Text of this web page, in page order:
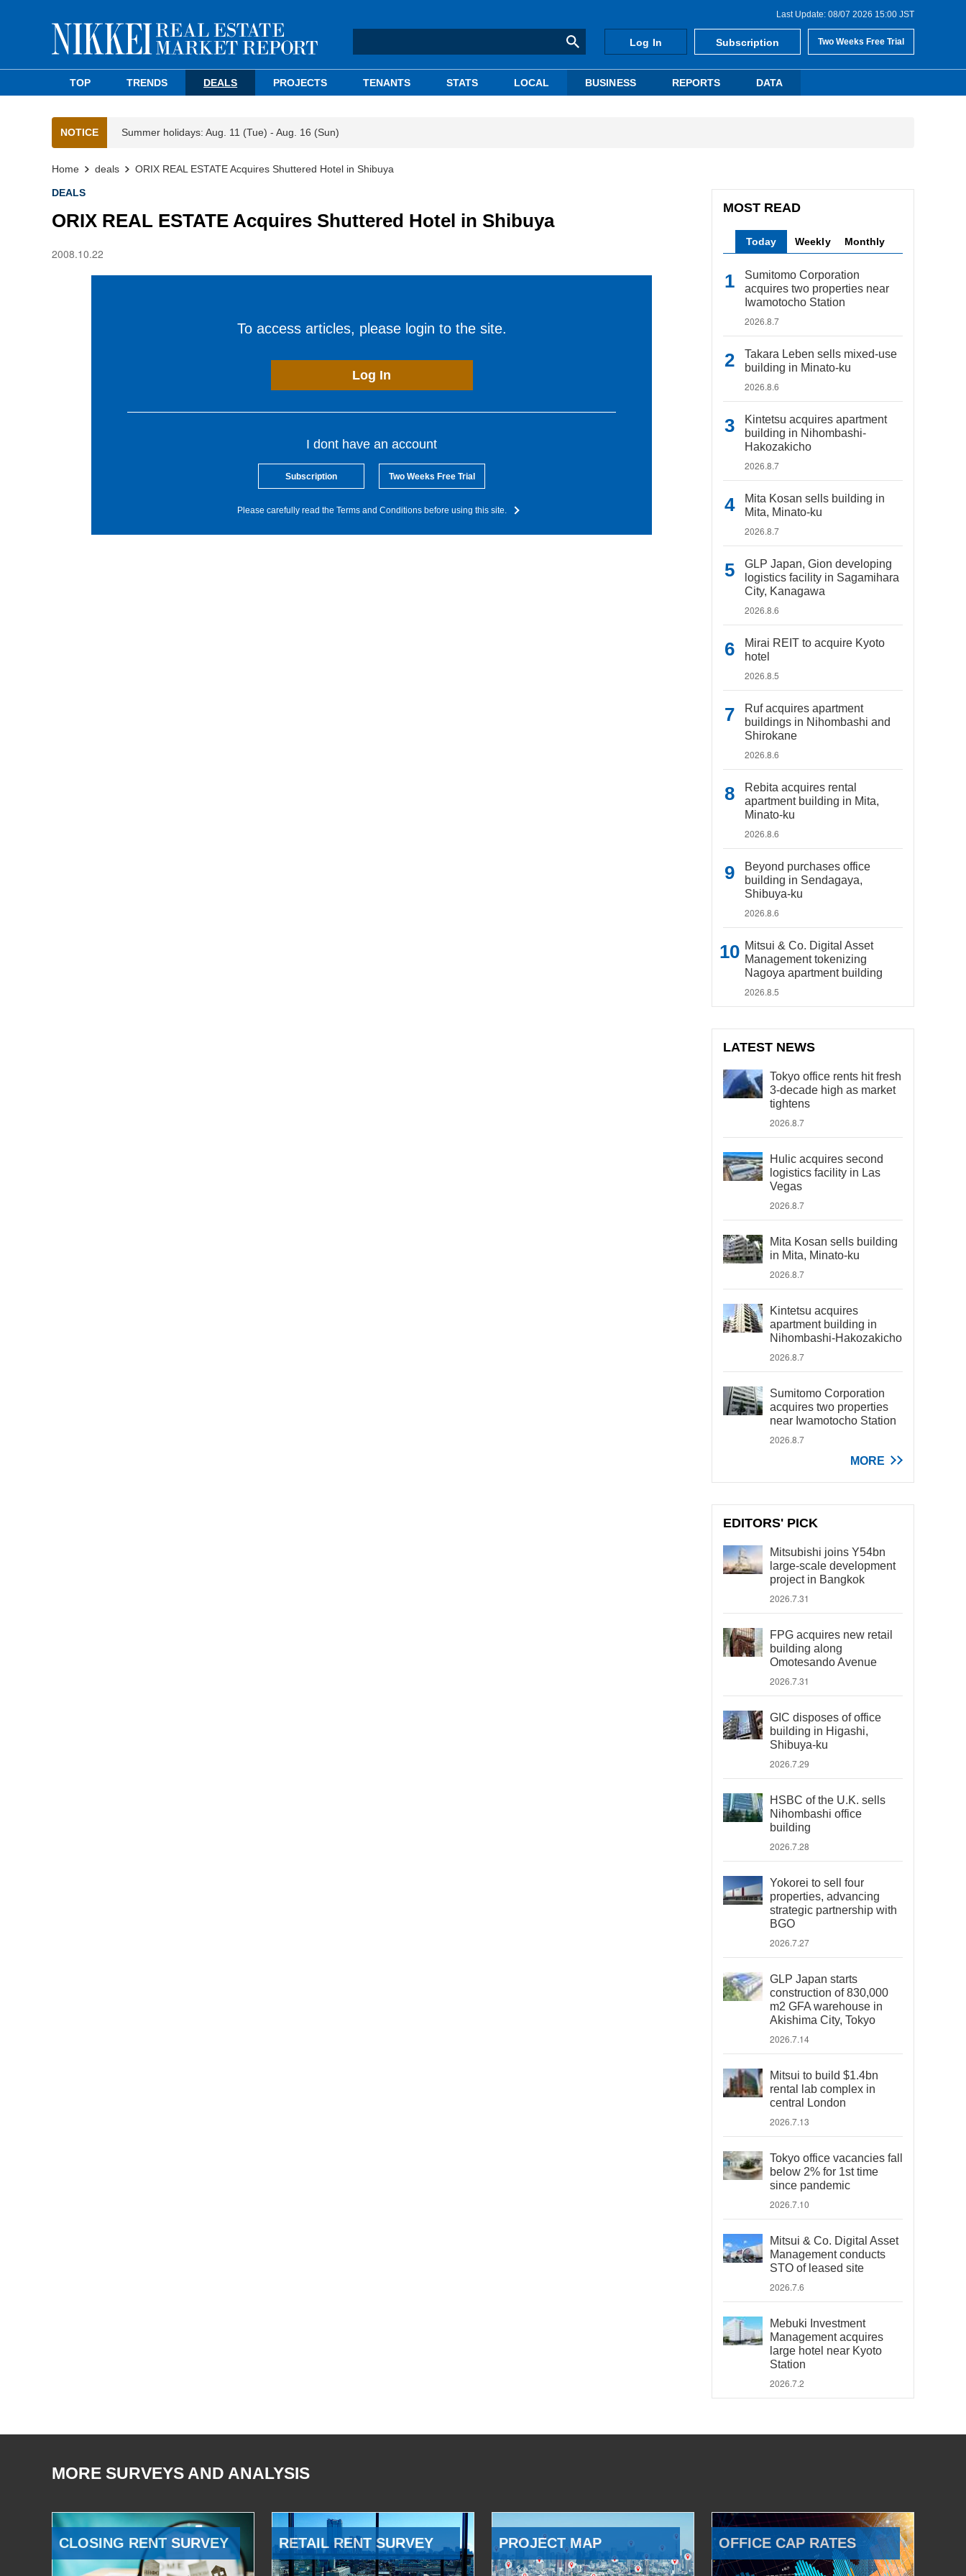
Last Update: 08/07 2026 15:00 JST
Log In Subscription Two Weeks Free Trial
TOP TRENDS DEALS PROJECTS TENANTS STATS LOCAL BUSINESS REPORTS DATA
NOTICE Summer holidays: Aug. 11 (Tue) - Aug. 16 (Sun)
Home deals ORIX REAL ESTATE Acquires Shuttered Hotel in Shibuya
DEALS
ORIX REAL ESTATE Acquires Shuttered Hotel in Shibuya
2008.10.22
To access articles, please login to the site.
Log In
I dont have an account
Subscription Two Weeks Free Trial
Please carefully read the Terms and Conditions before using this site.
MOST READ
Today Weekly Monthly
Sumitomo Corporation
acquires two properties near
Iwamotocho Station
2026.8.7
Takara Leben sells mixed-use
building in Minato-ku
2026.8.6
Kintetsu acquires apartment
building in Nihombashi-
Hakozakicho
2026.8.7
Mita Kosan sells building in
Mita, Minato-ku
2026.8.7
GLP Japan, Gion developing
logistics facility in Sagamihara
City, Kanagawa
2026.8.6
Mirai REIT to acquire Kyoto
hotel
2026.8.5
Ruf acquires apartment
buildings in Nihombashi and
Shirokane
2026.8.6
Rebita acquires rental
apartment building in Mita,
Minato-ku
2026.8.6
Beyond purchases office
building in Sendagaya,
Shibuya-ku
2026.8.6
Mitsui & Co. Digital Asset
Management tokenizing
Nagoya apartment building
2026.8.5
LATEST NEWS
Tokyo office rents hit fresh
3-decade high as market
tightens
2026.8.7
Hulic acquires second
logistics facility in Las
Vegas
2026.8.7
Mita Kosan sells building
in Mita, Minato-ku
2026.8.7
Kintetsu acquires
apartment building in
Nihombashi-Hakozakicho
2026.8.7
Sumitomo Corporation
acquires two properties
near Iwamotocho Station
2026.8.7
MORE
EDITORS' PICK
Mitsubishi joins Y54bn
large-scale development
project in Bangkok
2026.7.31
FPG acquires new retail
building along
Omotesando Avenue
2026.7.31
GIC disposes of office
building in Higashi,
Shibuya-ku
2026.7.29
HSBC of the U.K. sells
Nihombashi office
building
2026.7.28
Yokorei to sell four
properties, advancing
strategic partnership with
BGO
2026.7.27
GLP Japan starts
construction of 830,000
m2 GFA warehouse in
Akishima City, Tokyo
2026.7.14
Mitsui to build $1.4bn
rental lab complex in
central London
2026.7.13
Tokyo office vacancies fall
below 2% for 1st time
since pandemic
2026.7.10
Mitsui & Co. Digital Asset
Management conducts
STO of leased site
2026.7.6
Mebuki Investment
Management acquires
large hotel near Kyoto
Station
2026.7.2
MORE SURVEYS AND ANALYSIS
CLOSING RENT SURVEY RETAIL RENT SURVEY PROJECT MAP OFFICE CAP RATES